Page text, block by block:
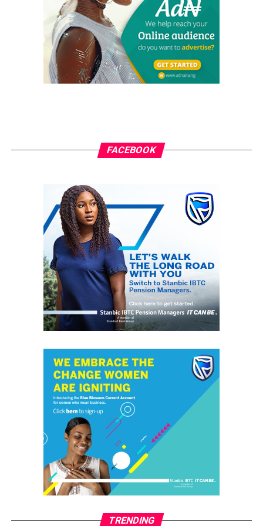
of his predecessor, Mr Ejike Nwabuona.
Onu before his appointment was a chief lecturer in the
department of Urban and Regional Planing.
It was gathered that the newly appointed deputy rector
of the polytechnic even as the outgoing Rector has
already organised a valedictory session/thanksgiving
service at the challenges of Light Chaplaincy to mark
end of his stay in the polytechnic.
RELATED TOPICS: GRASSROOTS.NG OKO OKOPOLY
Mass Failure: Senate Says Education Minister Has
Questions to Answer
DON'T MISS
grassroots
GrassRoots.ng is on a critical mission; to objectively and
honestly represent the voice of ‘grassrooters’ in International,
Federal, State and Local Government fora; heralding the
achievements of political and other leaders and investors alike,
without discrimination. This daily, digital news publication
platform serves as the leading source of up-to-date
information on how people and events reflect on the global
community people, covering news/current affairs, business,
FACEBOOK
TRENDING